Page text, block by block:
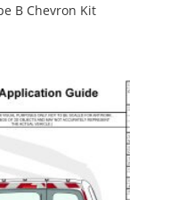
B Chevron Kit